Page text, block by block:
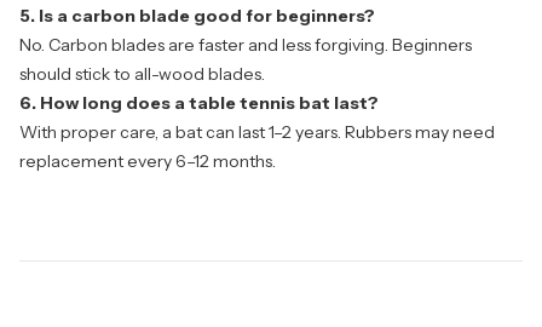
5. Is a carbon blade good for beginners?
No. Carbon blades are faster and less forgiving. Beginners
should stick to all-wood blades.
6. How long does a table tennis bat last?
With proper care, a bat can last 1–2 years. Rubbers may need
replacement every 6–12 months.